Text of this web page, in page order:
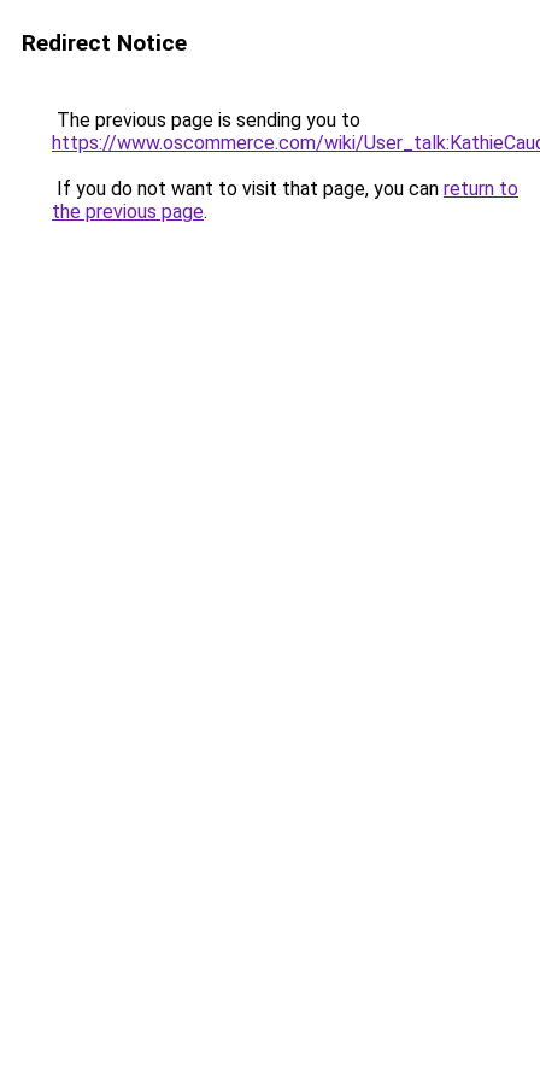
Redirect Notice
The previous page is sending you to
https://www.oscommerce.com/wiki/
If you do not want to visit that page, you can return to
the previous page.